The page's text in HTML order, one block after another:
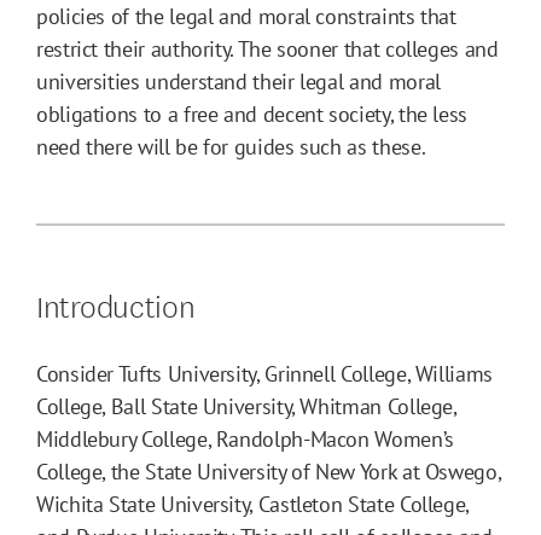
policies of the legal and moral constraints that
restrict their authority. The sooner that colleges and
universities understand their legal and moral
obligations to a free and decent society, the less
need there will be for guides such as these.
Introduction
Consider Tufts University, Grinnell College, Williams
College, Ball State University, Whitman College,
Middlebury College, Randolph-Macon Women’s
College, the State University of New York at Oswego,
Wichita State University, Castleton State College,